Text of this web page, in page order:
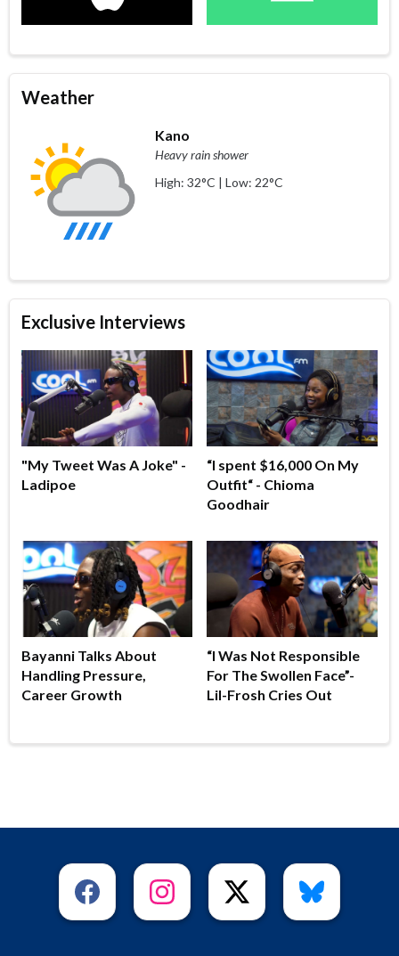
Weather
Kano
Heavy rain shower
High: 32°C | Low: 22°C
Exclusive Interviews
"My Tweet Was A Joke" -
Ladipoe
“I spent $16,000 On My
Outfit“ - Chioma
Goodhair
Bayanni Talks About
Handling Pressure,
Career Growth
“I Was Not Responsible
For The Swollen Face”-
Lil-Frosh Cries Out